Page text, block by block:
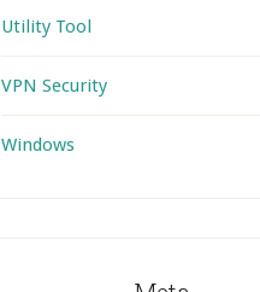
Utility Tool
VPN Security
Windows